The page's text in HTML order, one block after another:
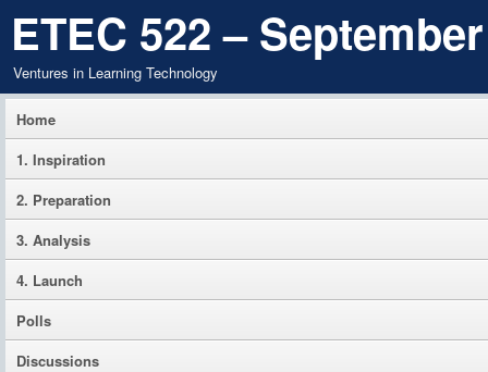
ETEC 522 –
Ventures in Learning Technology
Home
1. Inspiration
2. Preparation
3. Analysis
4. Launch
Polls
Discussions